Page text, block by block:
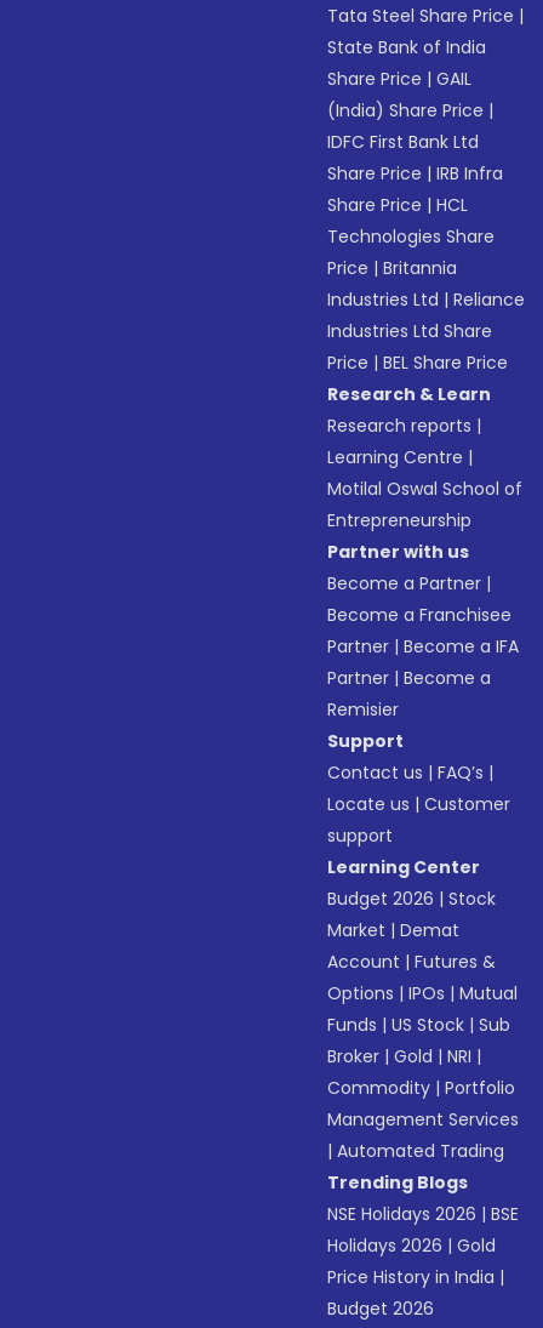
Tata Steel Share Price |
State Bank of India
Share Price |GAIL
(India) Share Price |
IDFC First Bank Ltd
Share Price |IRB Infra
Share Price |HCL
Technologies Share
Price |Britannia
Industries Ltd |Reliance
Industries Ltd Share
Price |BEL Share Price
Research & Learn
Research reports |
Learning Centre |
Motilal Oswal School of
Entrepreneurship
Partner with us
Become a Partner |
Become a Franchisee
Partner |Become a IFA
Partner |Become a
Remisier
Support
Contact us |FAQ’s |
Locate us |Customer
support
Learning Center
Budget 2026 |Stock
Market |Demat
Account |Futures &
Options |IPOs |Mutual
Funds |US Stock |Sub
Broker |Gold |NRI |
Commodity |Portfolio
Management Services
|Automated Trading
Trending Blogs
NSE Holidays 2026 |BSE
Holidays 2026 |Gold
Price History in India |
Budget 2026